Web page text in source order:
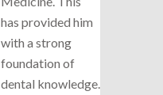
has provided him
with a strong
foundation of
dental knowledge.